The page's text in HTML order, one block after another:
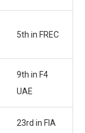
5th in FREC
9th in F4
UAE
23rd in FIA